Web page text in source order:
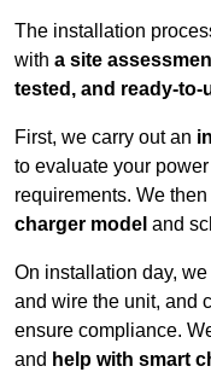
The installation
with a site
tested, and ready-to-
First, we carry out an
to evaluate your
requirements. We then
charger model and
On installation day, we
and wire the unit, and
ensure compliance.
and help with smart